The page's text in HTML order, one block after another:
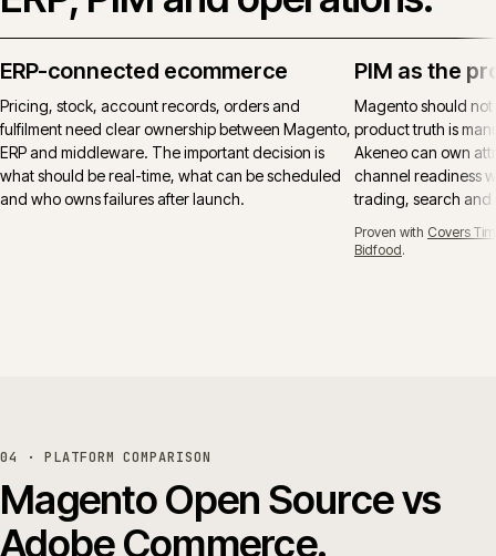
ERP-connected ecommerce
Pricing, stock, account records, orders and
fulfilment need clear ownership between Magento,
ERP and middleware. The important decision is
what should be real-time, what can be scheduled
and who owns failures after launch.
PIM as the
Magento should
product truth is
Akeneo can own
channel readiness
trading, search
Proven with Covers
Bidfood.
04 · PLATFORM COMPARISON
Magento Open Source vs
Adobe Commerce.